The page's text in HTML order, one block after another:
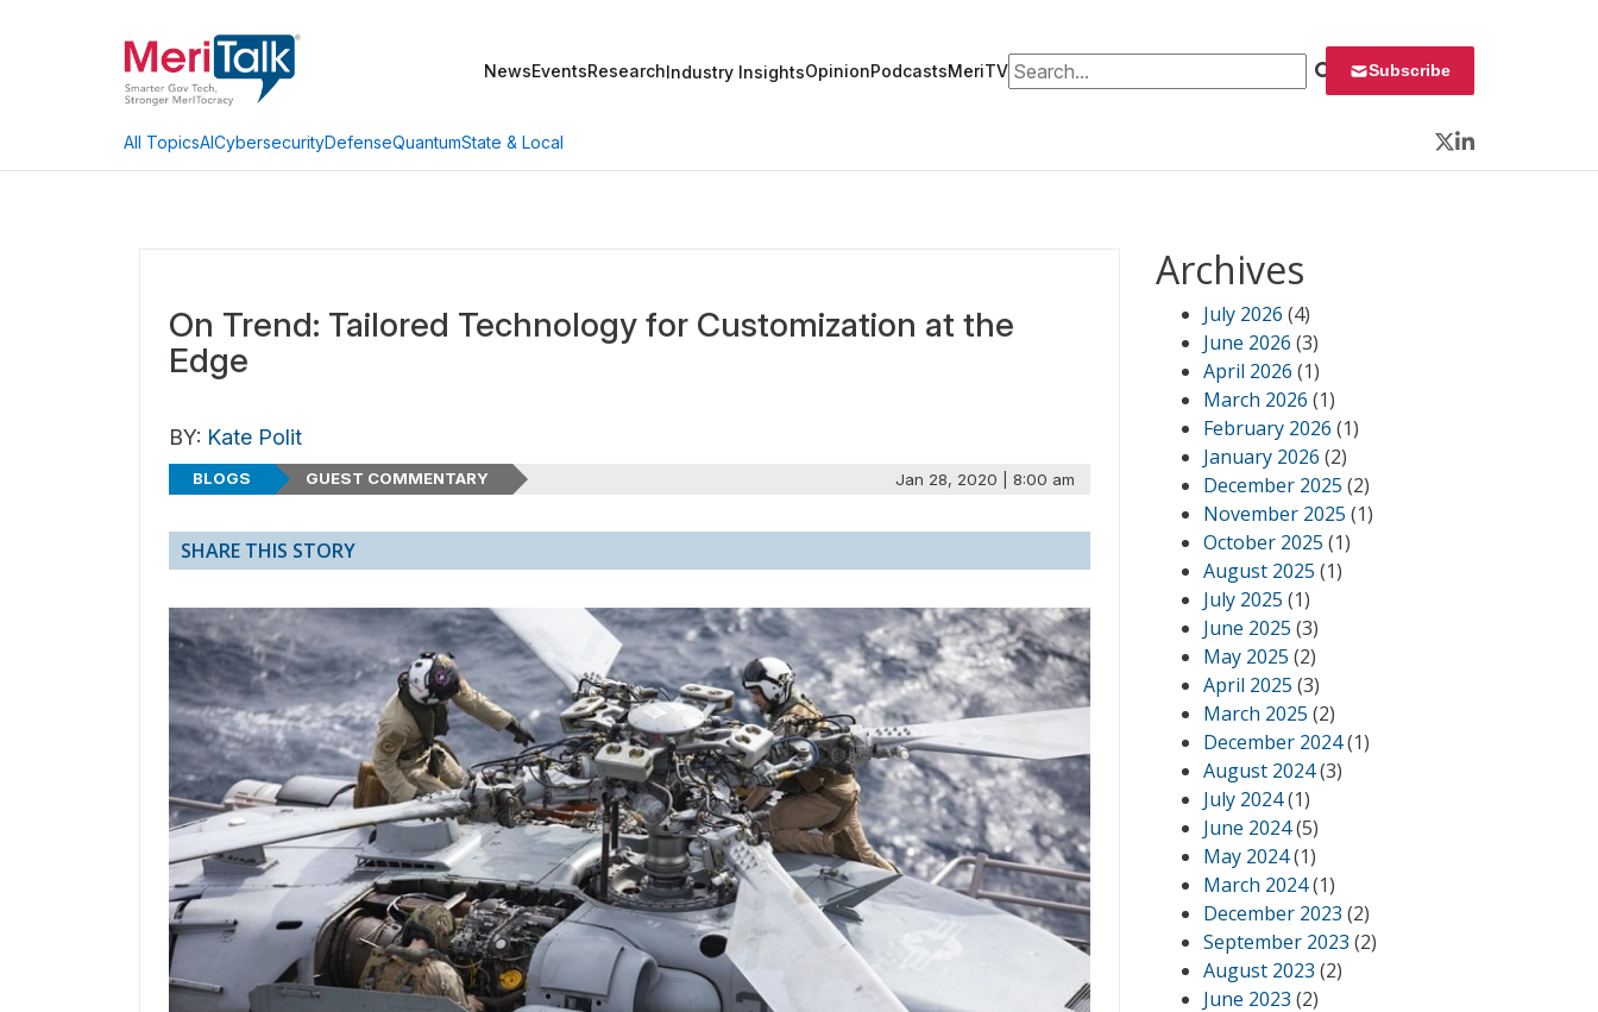
NewsEventsResearchIndustry InsightsOpinionPodcastsMeriTVSearch for: Subscribe
All TopicsAICybersecurityDefenseQuantumState & Local
Twitter
LinkedIn
On Trend: Tailored Technology for Customization at the
Edge
BY: Kate Polit
BLOGS GUEST COMMENTARY Jan 28, 2020 | 8:00 am
SHARE THIS STORY
Archives
July 2026 (4)
June 2026 (3)
April 2026 (1)
March 2026 (1)
February 2026 (1)
January 2026 (2)
December 2025 (2)
November 2025 (1)
October 2025 (1)
August 2025 (1)
July 2025 (1)
June 2025 (3)
May 2025 (2)
April 2025 (3)
March 2025 (2)
December 2024(1)
August 2024(3)
July 2024(1)
June 2024(5)
May 2024(1)
March 2024(1)
December 2023 (2)
September 2023 (2)
August 2023 (2)
June 2023 (2)